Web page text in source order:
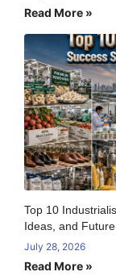
Read More »
Top 10
Ideas, and
July 28, 2026
Read More »